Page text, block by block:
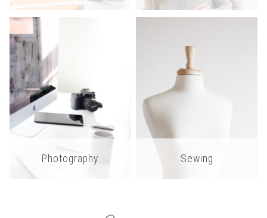
Photography Sewing